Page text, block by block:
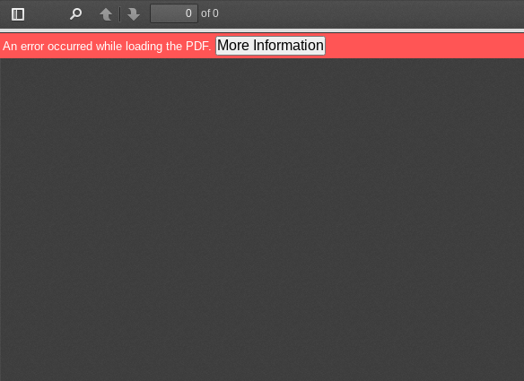
Toggle
Sidebar
PreviousNext
of 0
An error occurred while loading the PDF. More Information